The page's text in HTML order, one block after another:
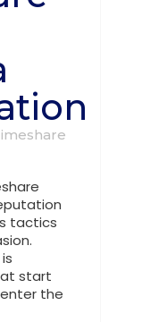
tactics
start
the